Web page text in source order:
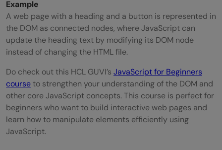
Example
A web page with a heading and a button is represented in
the DOM as connected nodes, where JavaScript can
update the heading text by modifying its DOM node
instead of changing the HTML file.
Do check out this HCL GUVI’s JavaScript for Beginners
courseto strengthen your understanding of the DOM and
other core JavaScript concepts. This course is perfect for
beginners who want to build interactive web pages and
learn how to manipulate elements efficiently using
JavaScript.